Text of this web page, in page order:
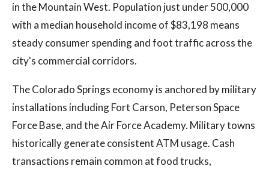
in the Mountain West. Population just under 500,000
with a median household income of $83,198 means
steady consumer spending and foot traffic across the
city's commercial corridors.
The Colorado Springs economy is anchored by military
installations including Fort Carson, Peterson Space
Force Base, and the Air Force Academy. Military towns
historically generate consistent ATM usage. Cash
transactions remain common at food trucks,